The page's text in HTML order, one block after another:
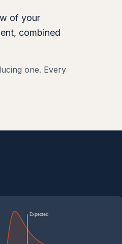
of your
combined
one. Every
Expected